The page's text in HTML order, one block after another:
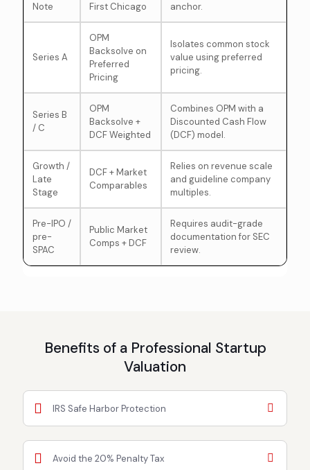
Note
First Chicago
anchor.
Series A
OPM
Backsolve on
Preferred
Pricing
Isolates common stock
value using preferred
pricing.
Series B
/ C
OPM
Backsolve +
DCF Weighted
Combines OPM with a
Discounted Cash Flow
(DCF) model.
Growth /
Late
Stage
DCF + Market
Comparables
Relies on revenue scale
and guideline company
multiples.
Pre-IPO /
pre-
SPAC
Public Market
Comps + DCF
Requires audit-grade
documentation for SEC
review.
Benefits of a Professional Startup
Valuation
IRS Safe Harbor Protection
Avoid the 20% Penalty Tax